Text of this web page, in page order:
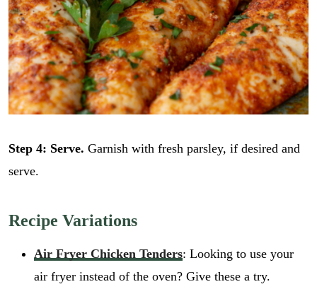
l
E
m
a
i
l
i
l
*
GO
Step 4: Serve. Garnish with fresh parsley, if desired and
serve.
Recipe Variations
Air Fryer Chicken Tenders: Looking to use your
air fryer instead of the oven? Give these a try.